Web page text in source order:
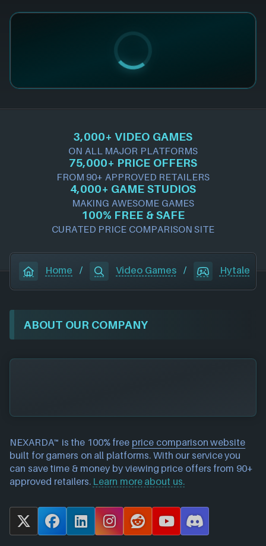
3,000+ VIDEO GAMES
ON ALL MAJOR PLATFORMS
75,000+ PRICE OFFERS
FROM 90+ APPROVED RETAILERS
4,000+ GAME STUDIOS
MAKING AWESOME GAMES
100% FREE & SAFE
CURATED PRICE COMPARISON SITE
Home / Video Games / Hytale
ABOUT OUR COMPANY
NEXARDA™ is the 100% free price comparison website
built for gamers on all platforms. With our service you
can save time & money by viewing price offers from 90+
approved retailers. Learn more about us.
X
F
L
I
R
Y
D